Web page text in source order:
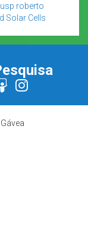
roberto
Solar Cells